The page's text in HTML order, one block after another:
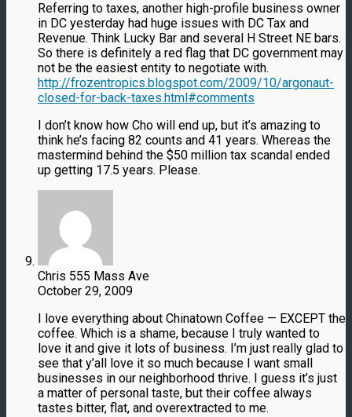
Referring to taxes, another high-profile business owner
in DC yesterday had huge issues with DC Tax and
Revenue. Think Lucky Bar and several H Street NE bars.
So there is definitely a red flag that DC government may
not be the easiest entity to negotiate with.
http://frozentropics.blogspot.com/2009/10/argonaut-
closed-for-back-taxes.html#comments
I don’t know how Cho will end up, but it’s amazing to
think he’s facing 82 counts and 41 years. Whereas the
mastermind behind the $50 million tax scandal ended
up getting 17.5 years. Please.
Chris 555 Mass Ave
October 29, 2009
I love everything about Chinatown Coffee — EXCEPT the
coffee. Which is a shame, because I truly wanted to
love it and give it lots of business. I’m just really glad to
see that y’all love it so much because I want small
businesses in our neighborhood thrive. I guess it’s just
a matter of personal taste, but their coffee always
tastes bitter, flat, and overextracted to me.